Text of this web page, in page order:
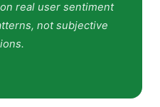
real user sentiment
not subjective